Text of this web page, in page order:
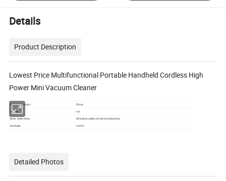
Details
Product Description
Lowest Price Multifunctional Portable Handheld Cordless High
Power Mini Vacuum Cleaner
Country of origin China
usage car
Main Sales Area
AfricaEuropeSouth AmericaSouthea
package
carton
Detailed Photos